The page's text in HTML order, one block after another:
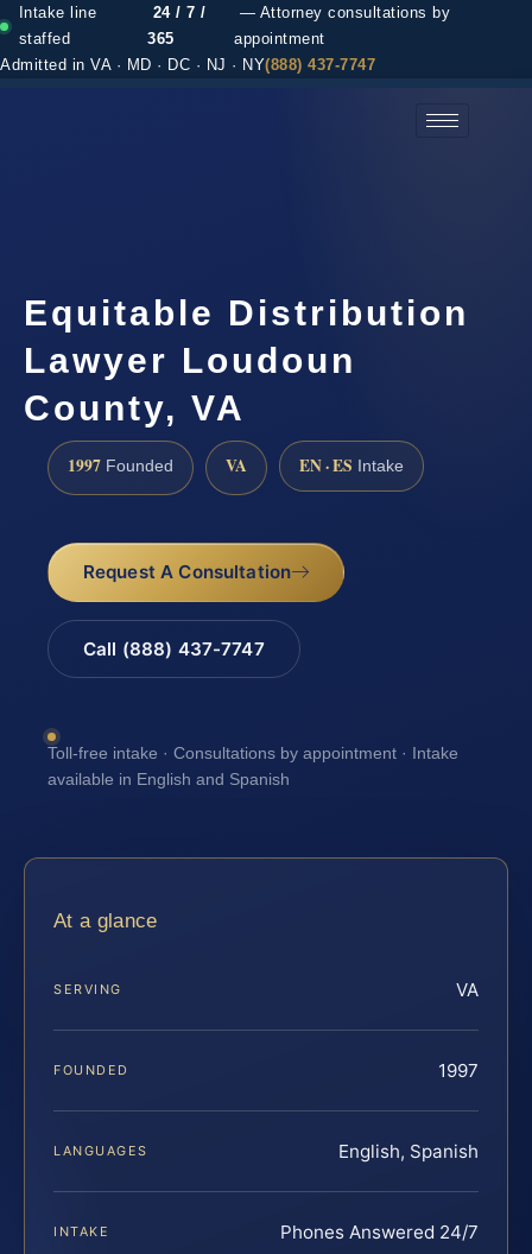
Intake line
staffed
24 / 7 /
365
— Attorney consultations by
appointment
Admitted in VA · MD · DC · NJ · NY(888) 437-7747
Equitable Distribution
Lawyer Loudoun
County, VA
1997 Founded VA EN · ES Intake
Request A Consultation
Call (888) 437-7747
Toll-free intake · Consultations by appointment · Intake
available in English and Spanish
At a glance
SERVING VA
FOUNDED 1997
LANGUAGES English, Spanish
INTAKE Phones Answered 24/7